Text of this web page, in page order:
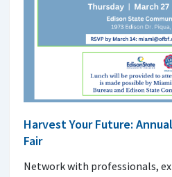
Harvest Your Future:
Fair
Network with professionals,